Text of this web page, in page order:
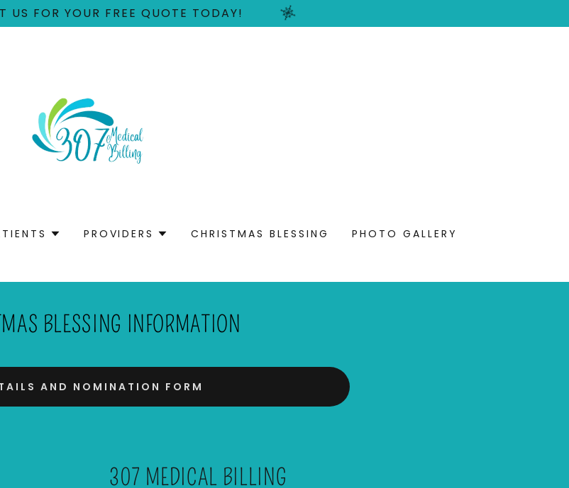
US FOR YOUR FREE QUOTE TODAY!
PROVIDERS CHRISTMAS BLESSING PHOTO GALLERY
BLESSING INFORMATION
AND NOMINATION FORM
307 MEDICAL BILLING